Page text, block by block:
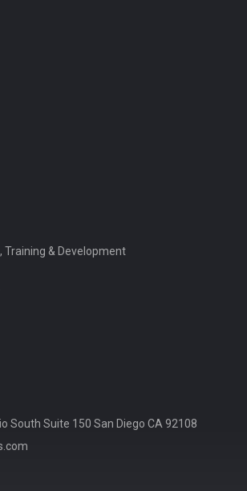
& Development
South Suite 150 San Diego CA 92108